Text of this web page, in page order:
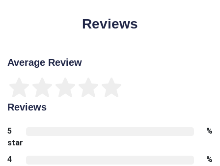
Reviews
Average Review
Reviews
5
star
%
4
%